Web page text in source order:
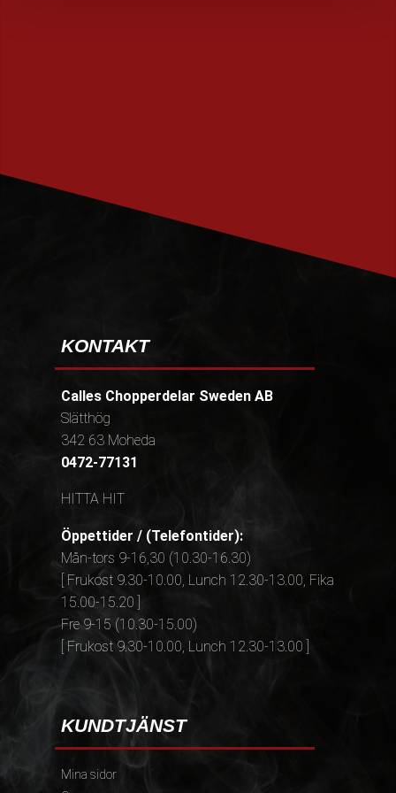
KONTAKT
Calles Chopperdelar Sweden AB
Slätthög
342 63 Moheda
0472-77131
HITTA HIT
Öppettider / (Telefontider):
Mån-tors 9-16,30 (10.30-16.30)
[ Frukost 9.30-10.00, Lunch 12.30-13.00, Fika
15.00-15.20 ]
Fre 9-15 (10.30-15.00)
[ Frukost 9.30-10.00, Lunch 12.30-13.00 ]
KUNDTJÄNST
Mina sidor